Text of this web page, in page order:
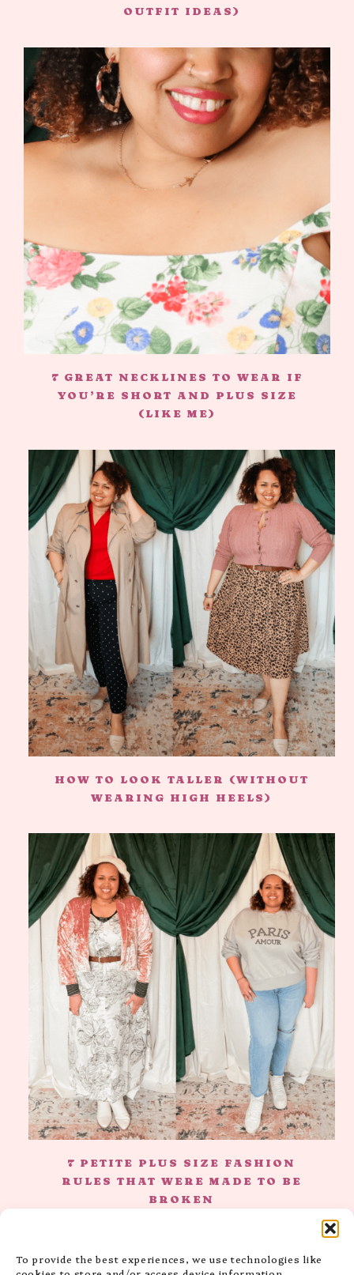
To provide the best experiences, we use technologies like
OUTFIT IDEAS)
7 GREAT NECKLINES TO WEAR IF
YOU’RE SHORT AND PLUS SIZE
(LIKE ME)
HOW TO LOOK TALLER (WITHOUT
WEARING HIGH HEELS)
7 PETITE PLUS SIZE FASHION
RULES THAT WERE MADE TO BE
BROKEN